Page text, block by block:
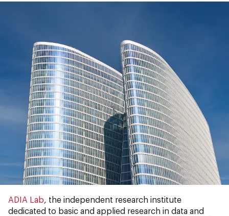
ADIA Lab, the independent research institute
dedicated to basic and applied research in data and